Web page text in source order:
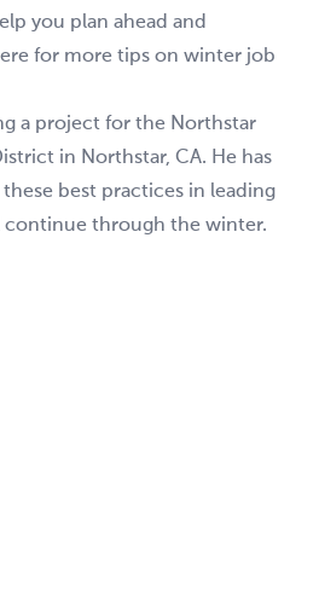
you plan ahead and
for more tips on winter job
a project for the Northstar
in Northstar, CA. He has
best practices in leading
through the winter.